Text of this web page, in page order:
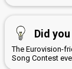
Did
The Eurovision-
Song Contest